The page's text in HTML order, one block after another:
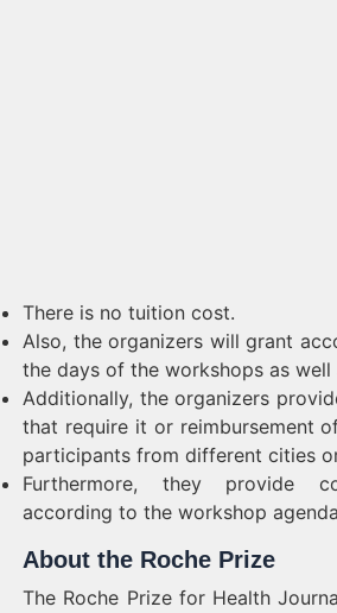
There is no tuition cost.
Also, the organizers will grant
the days of the workshops as well
Additionally, the organizers
that require it or reimbursement
participants from different cities
Furthermore, they provide
according to the workshop
About the Roche Prize
The Roche Prize for Health